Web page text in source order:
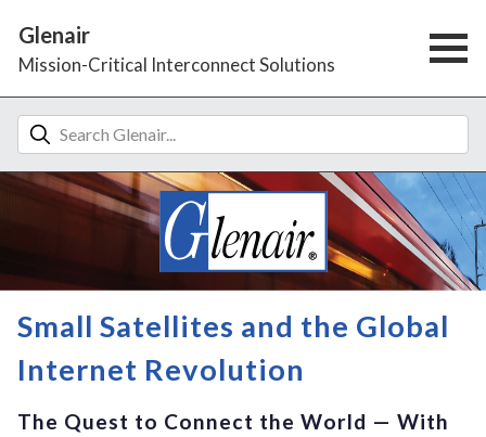
Glenair
Mission-Critical Interconnect Solutions
Small Satellites and the Global
Internet Revolution
The Quest to Connect the World — With